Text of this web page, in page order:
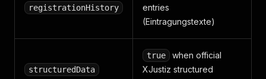
registrationHistory
entries
(Eintragungstexte)
structuredData
true
when official
XJustiz structured